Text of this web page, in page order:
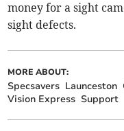
money for a sight
sight defects.
MORE ABOUT:
Specsavers Launceston
Vision Express Support